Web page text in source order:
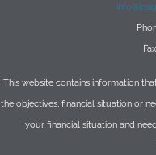
This website contains information
the objectives, financial situation or
your financial situation and